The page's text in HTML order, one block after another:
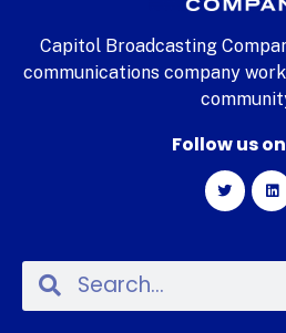
Capitol Broadcasting
communications company
Follow us